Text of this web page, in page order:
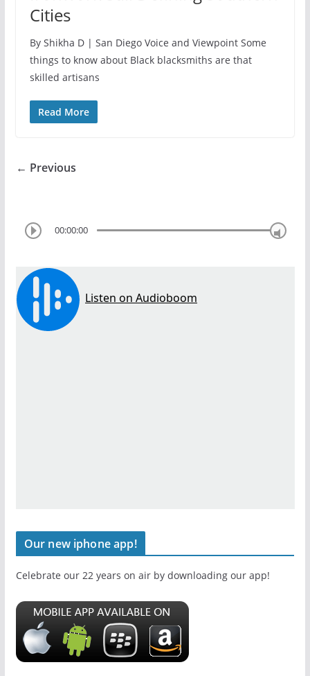
Cities
By Shikha D | San Diego Voice and Viewpoint Some
things to know about Black blacksmiths are that
skilled artisans
Read More
← Previous
00:00:00
Our new iphone app!
Celebrate our 22 years on air by downloading our app!